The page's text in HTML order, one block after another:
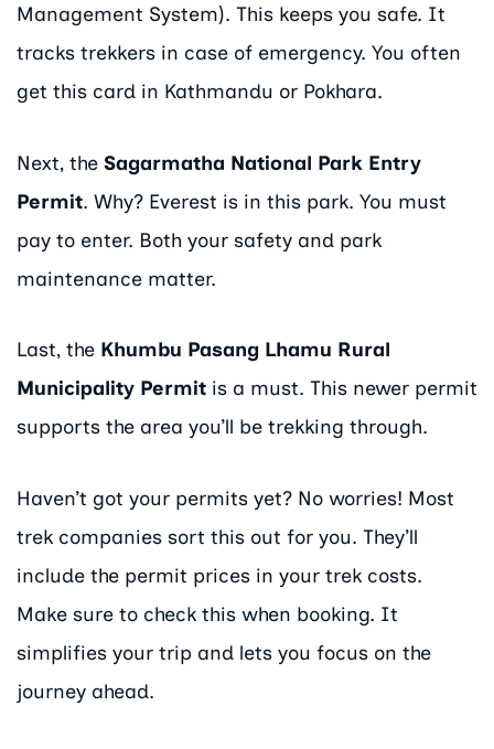
Management System). This keeps you safe. It
tracks trekkers in case of emergency. You often
get this card in Kathmandu or Pokhara.
Next, the Sagarmatha National Park Entry
Permit. Why? Everest is in this park. You must
pay to enter. Both your safety and park
maintenance matter.
Last, the Khumbu Pasang Lhamu Rural
Municipality Permit is a must. This newer permit
supports the area you’ll be trekking through.
Haven’t got your permits yet? No worries! Most
trek companies sort this out for you. They’ll
include the permit prices in your trek costs.
Make sure to check this when booking. It
simplifies your trip and lets you focus on the
journey ahead.